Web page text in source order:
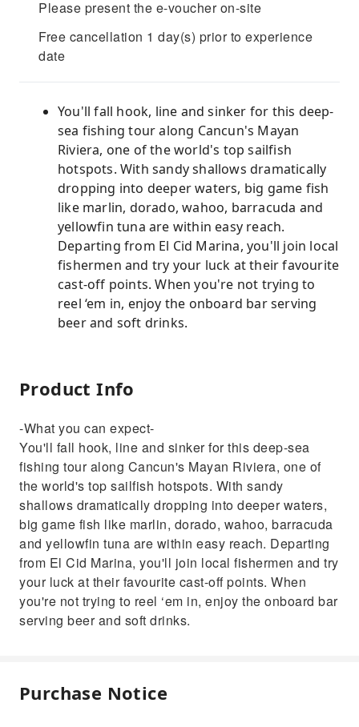
Please present the e-voucher on-site
Free cancellation 1 day(s) prior to experience
date
You'll fall hook, line and sinker for this deep-
sea fishing tour along Cancun's Mayan
Riviera, one of the world's top sailfish
hotspots. With sandy shallows dramatically
dropping into deeper waters, big game fish
like marlin, dorado, wahoo, barracuda and
yellowfin tuna are within easy reach.
Departing from El Cid Marina, you'll join local
fishermen and try your luck at their favourite
cast-off points. When you're not trying to
reel ‘em in, enjoy the onboard bar serving
beer and soft drinks.
Product Info
-What you can expect-
You'll fall hook, line and sinker for this deep-sea
fishing tour along Cancun's Mayan Riviera, one of
the world's top sailfish hotspots. With sandy
shallows dramatically dropping into deeper waters,
big game fish like marlin, dorado, wahoo, barracuda
and yellowfin tuna are within easy reach. Departing
from El Cid Marina, you'll join local fishermen and try
your luck at their favourite cast-off points. When
you're not trying to reel ‘em in, enjoy the onboard bar
serving beer and soft drinks.
Purchase Notice